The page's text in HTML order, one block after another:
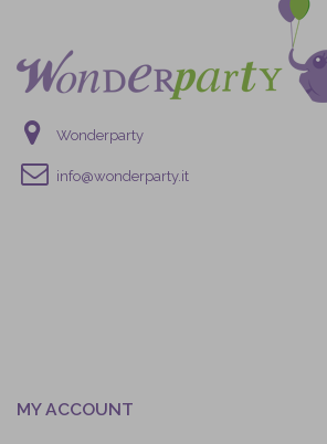
Wonderparty
info@wonderparty.it
MY ACCOUNT